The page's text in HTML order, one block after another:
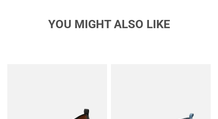
YOU MIGHT ALSO LIKE